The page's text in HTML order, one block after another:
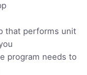
that performs unit
program needs to